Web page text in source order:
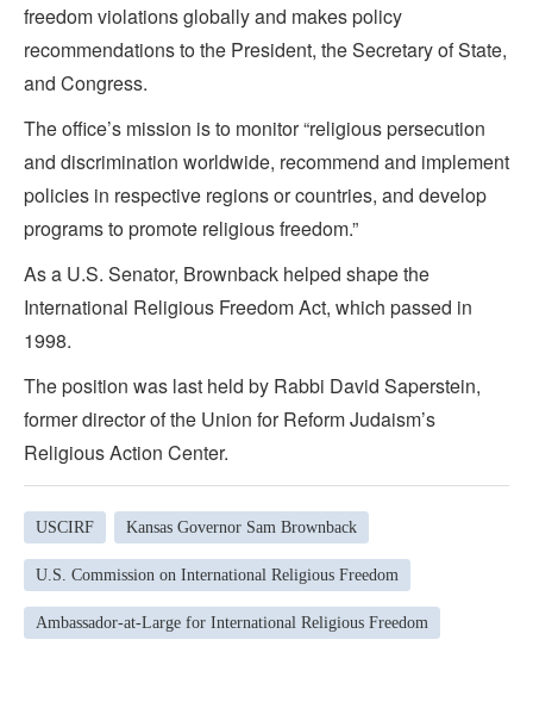
freedom violations globally and makes policy
recommendations to the President, the Secretary of State,
and Congress.
The office’s mission is to monitor “religious persecution
and discrimination worldwide, recommend and implement
policies in respective regions or countries, and develop
programs to promote religious freedom.”
As a U.S. Senator, Brownback helped shape the
International Religious Freedom Act, which passed in
1998.
The position was last held by Rabbi David Saperstein,
former director of the Union for Reform Judaism’s
Religious Action Center.
USCIRF Kansas Governor Sam Brownback
U.S. Commission on International Religious Freedom
Ambassador-at-Large for International Religious Freedom